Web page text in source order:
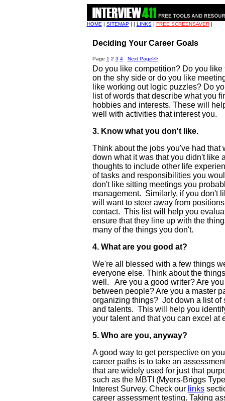
HOME | SITEMAP| | LINKS| FREE SCREENSAVER|
Deciding Your Career Goals
Page 1 2 3 4 Next Page>>
Do you like competition? Do you
on the shy side or do you like
like working out logic puzzles? Do
list of words that describe what you
hobbies and interests. These will
well with activities that interest you.
3. Know what you don't like.
Think about the jobs you've had that
down what it was that you didn't like
thoughts to include other life
of tasks and responsibilities you
don't like sitting meetings you
management. Similarly, if you don't
will want to steer away from
contact. This list will help you
ensure that they line up with the
many of the things you don't.
4. What are you good at?
We're all blessed with a few things
everyone else. Think about the
well. Are you a good writer? Are
between people? Are you a master
organizing things? Jot down a list of
and talents. This will help you
your talent and that you can excel at
5. Who are you, anyway?
A good way to get perspective on
career paths is to take an
that are widely used for just that
such as the MBTI (Myers-Briggs
Interest Survey. Check our links
career assessment testing. Taking